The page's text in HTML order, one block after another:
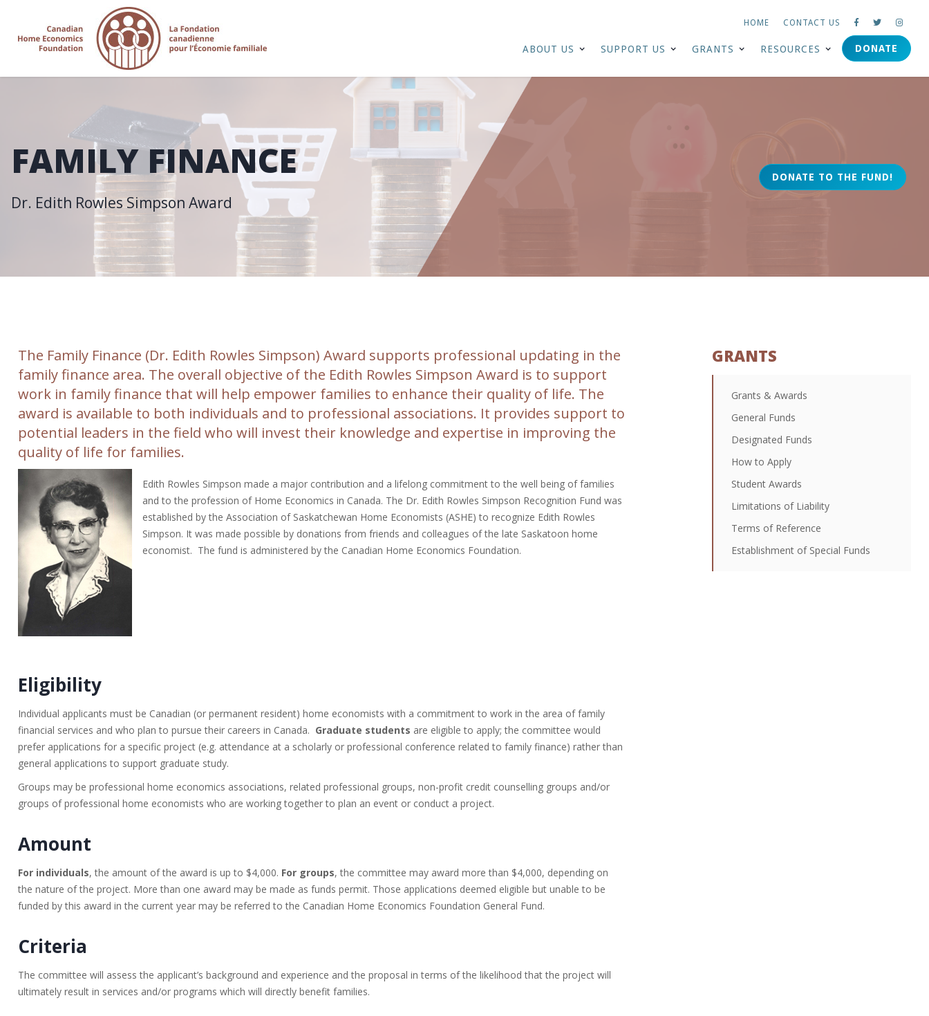
HOME CONTACT US   
DONATE
ABOUT US SUPPORT US GRANTS RESOURCES
FAMILY FINANCE
Dr. Edith Rowles Simpson Award
The Family Finance (Dr. Edith Rowles Simpson) Award supports professional updating in the
family finance area. The overall objective of the Edith Rowles Simpson Award is to support
work in family finance that will help empower families to enhance their quality of life. The
award is available to both individuals and to professional associations. It provides support to
potential leaders in the field who will invest their knowledge and expertise in improving the
quality of life for families.
Edith Rowles Simpson made a major contribution and a lifelong commitment to the well being of families
and to the profession of Home Economics in Canada. The Dr. Edith Rowles Simpson Recognition Fund was
established by the Association of Saskatchewan Home Economists (ASHE) to recognize Edith Rowles
Simpson. It was made possible by donations from friends and colleagues of the late Saskatoon home
economist. The fund is administered by the Canadian Home Economics Foundation.
Eligibility
Individual applicants must be Canadian (or permanent resident) home economists with a commitment to work in the area of family
financial services and who plan to pursue their careers in Canada. Graduate students are eligible to apply; the committee would
prefer applications for a specific project (e.g. attendance at a scholarly or professional conference related to family finance) rather than
general applications to support graduate study.
Groups may be professional home economics associations, related professional groups, non-profit credit counselling groups and/or
groups of professional home economists who are working together to plan an event or conduct a project.
Amount
For individuals, the amount of the award is up to $4,000. For groups, the committee may award more than $4,000, depending on
the nature of the project. More than one award may be made as funds permit. Those applications deemed eligible but unable to be
funded by this award in the current year may be referred to the Canadian Home Economics Foundation General Fund.
Criteria
The committee will assess the applicant’s background and experience and the proposal in terms of the likelihood that the project will
ultimately result in services and/or programs which will directly benefit families.
GRANTS
Grants & Awards
General Funds
Designated Funds
How to Apply
Student Awards
Limitations of Liability
Terms of Reference
Establishment of Special Funds